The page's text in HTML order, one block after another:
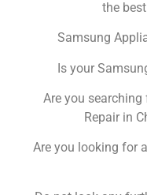
the
Samsung
Is your
Are you
Repair in
Are you looking for